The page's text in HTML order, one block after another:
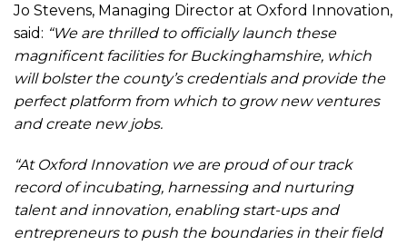
Jo Stevens, Managing Director at Oxford Innovation,
said: “We are thrilled to officially launch these
magnificent facilities for Buckinghamshire, which
will bolster the county’s credentials and provide the
perfect platform from which to grow new ventures
and create new jobs.
“At Oxford Innovation we are proud of our track
record of incubating, harnessing and nurturing
talent and innovation, enabling start-ups and
entrepreneurs to push the boundaries in their field